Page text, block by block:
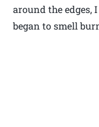
around the edges,
began to smell